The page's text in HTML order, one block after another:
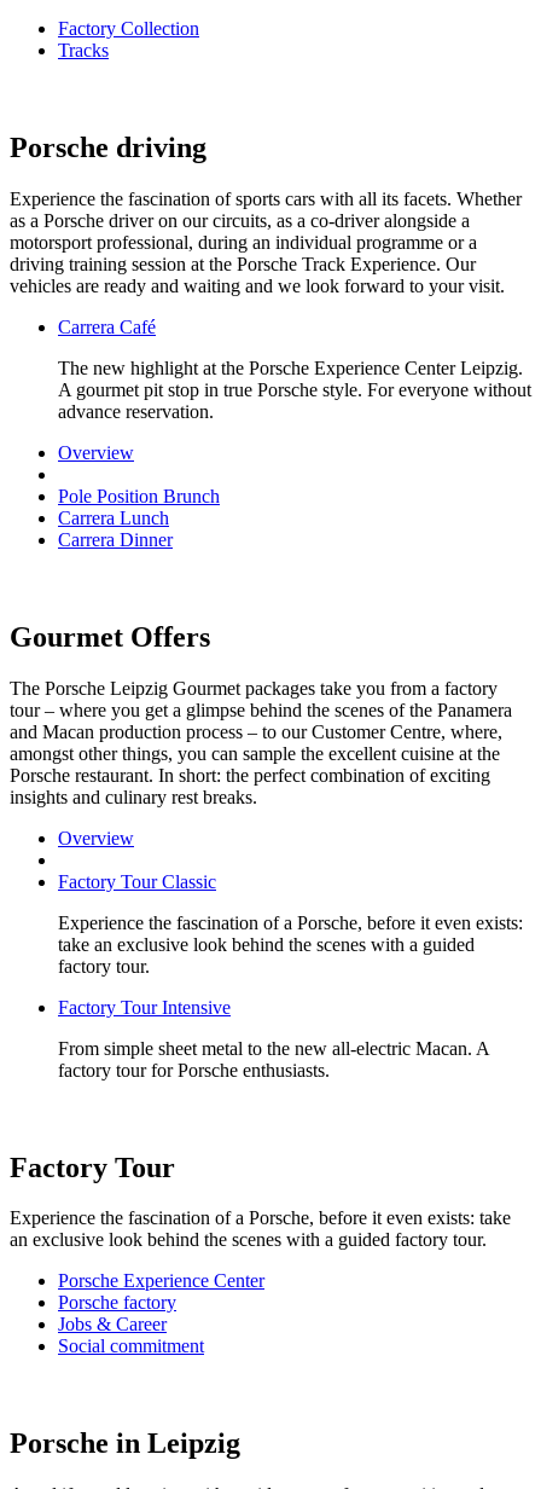
Factory Collection
Tracks
Porsche driving
Experience the fascination of sports cars with all its facets. Whether
as a Porsche driver on our circuits, as a co-driver alongside a
motorsport professional, during an individual programme or a
driving training session at the Porsche Track Experience. Our
vehicles are ready and waiting and we look forward to your visit.
Carrera Café
The new highlight at the Porsche Experience Center Leipzig.
A gourmet pit stop in true Porsche style. For everyone without
advance reservation.
Overview
Pole Position Brunch
Carrera Lunch
Carrera Dinner
Gourmet Offers
The Porsche Leipzig Gourmet packages take you from a factory
tour – where you get a glimpse behind the scenes of the Panamera
and Macan production process – to our Customer Centre, where,
amongst other things, you can sample the excellent cuisine at the
Porsche restaurant. In short: the perfect combination of exciting
insights and culinary rest breaks.
Overview
Factory Tour Classic
Experience the fascination of a Porsche, before it even exists:
take an exclusive look behind the scenes with a guided
factory tour.
Factory Tour Intensive
From simple sheet metal to the new all-electric Macan. A
factory tour for Porsche enthusiasts.
Factory Tour
Experience the fascination of a Porsche, before it even exists: take
an exclusive look behind the scenes with a guided factory tour.
Porsche Experience Center
Porsche factory
Jobs & Career
Social commitment
Porsche in Leipzig